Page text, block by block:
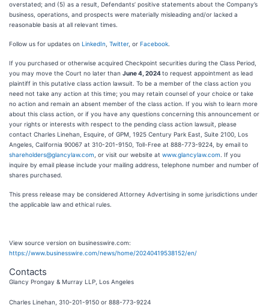
overstated; and (5) as a result, Defendants’ positive statements about the Company’s
business, operations, and prospects were materially misleading and/or lacked a
reasonable basis at all relevant times.
Follow us for updates on LinkedIn Twitter, or Facebook
If you purchased or otherwise acquired Checkpoint securities during the Class Period,
you may move the Court no later than June 4, 2024to request appointment as lead
plaintiff in this putative class action lawsuit. To be a member of the class action you
need not take any action at this time; you may retain counsel of your choice or take
no action and remain an absent member of the class action. If you wish to learn more
about this class action, or if you have any questions concerning this announcement or
your rights or interests with respect to the pending class action lawsuit, please
contact Charles Linehan, Esquire, of GPM, 1925 Century Park East, Suite 2100, Los
Angeles, California 90067 at 310-201-9150, Toll-Free at 888-773-9224, by email to
shareholders@glancylaw.com , or visit our website at www.glancylaw.com . If you
inquire by email please include your mailing address, telephone number and number of
shares purchased.
This press release may be considered Attorney Advertising in some jurisdictions under
the applicable law and ethical rules.
View source version on businesswire.com:
https://www.businesswire.com/news/home/20240419538152/en/
Contacts
Glancy Prongay & Murray LLP, Los Angeles
Charles Linehan, 310-201-9150 or 888-773-9224